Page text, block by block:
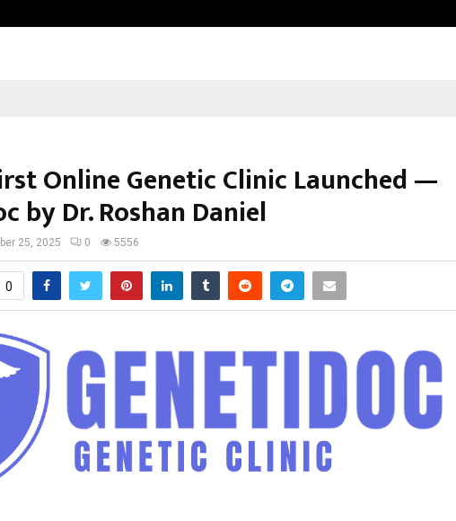
Online Genetic Clinic Launched —
by Dr. Roshan Daniel
25, 2025 0 5556
0